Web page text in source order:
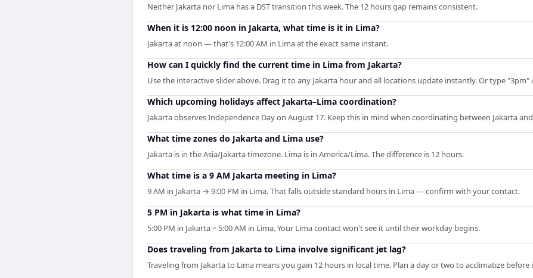
Neither Jakarta nor Lima has a DST transition this week. The 12 hours gap remains consistent.
When it is 12:00 noon in Jakarta, what time is it in Lima?
Jakarta at noon — that's 12:00 AM in Lima at the exact same instant.
How can I quickly find the current time in Lima from Jakarta?
Use the interactive slider above. Drag it to any Jakarta hour and all locations update instantly. Or type "3pm"
Which upcoming holidays affect Jakarta–Lima coordination?
Jakarta observes Independence Day on August 17. Keep this in mind when coordinating between Jakarta
What time zones do Jakarta and Lima use?
Jakarta is in the Asia/Jakarta timezone. Lima is in America/Lima. The difference is 12 hours.
What time is a 9 AM Jakarta meeting in Lima?
9 AM in Jakarta → 9:00 PM in Lima. That falls outside standard hours in Lima — confirm with your contact.
5 PM in Jakarta is what time in Lima?
5:00 PM in Jakarta = 5:00 AM in Lima. Your Lima contact won't see it until their workday begins.
Does traveling from Jakarta to Lima involve significant jet lag?
Traveling from Jakarta to Lima means you gain 12 hours in local time. Plan a day or two to acclimatize